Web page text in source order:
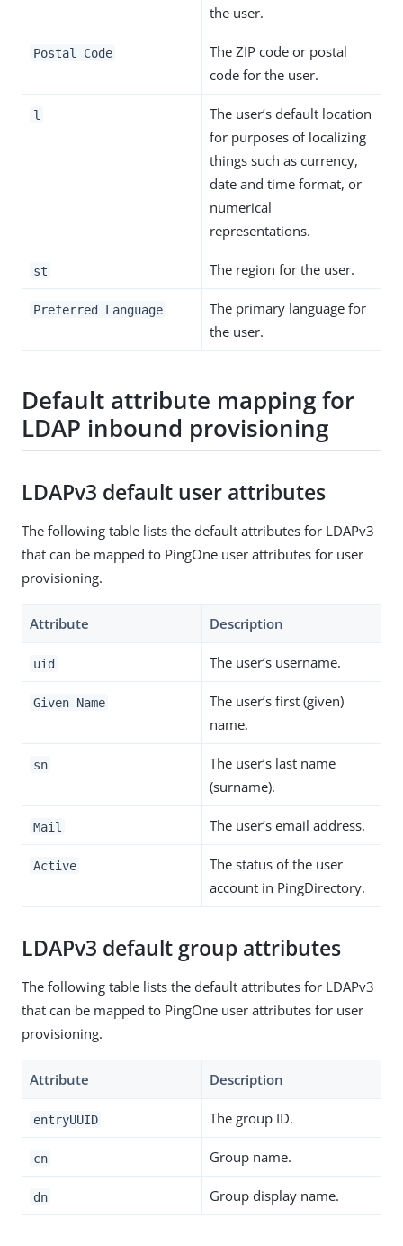
the user.
Postal Code
The ZIP code or postal
code for the user.
l
The user’s default location
for purposes of localizing
things such as currency,
date and time format, or
numerical
representations.
st The region for the user.
Preferred Language
The primary language for
the user.
Default attribute mapping for
LDAP inbound provisioning
LDAPv3 default user attributes
The following table lists the default attributes for LDAPv3
that can be mapped to PingOne user attributes for user
provisioning.
Attribute Description
uid The user’s username.
Given Name
The user’s first (given)
name.
sn
The user’s last name
(surname).
Mail The user’s email address.
Active
The status of the user
account in PingDirectory.
LDAPv3 default group attributes
The following table lists the default attributes for LDAPv3
that can be mapped to PingOne user attributes for user
provisioning.
Attribute Description
entryUUID The group ID.
cn Group name.
dn Group display name.